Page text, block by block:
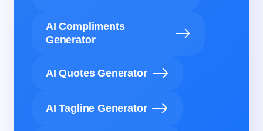
AI Compliments
Generator
AI Quotes Generator
AI Tagline Generator